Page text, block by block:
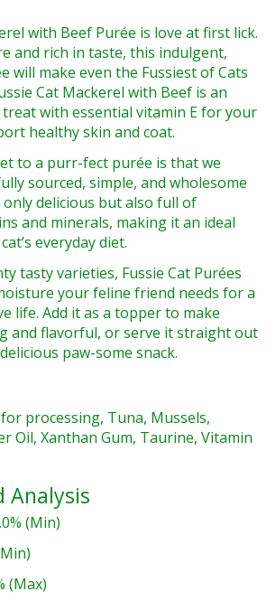
with Beef Purée is love at first lick.
and rich in taste, this indulgent,
will make even the Fussiest of Cats
Cat Mackerel with Beef is an
with essential vitamin E for your
healthy skin and coat.
to a purr-fect purée is that we
sourced, simple, and wholesome
delicious but also full of
and minerals, making it an ideal
everyday diet.
tasty varieties, Fussie Cat Purées
your feline friend needs for a
life. Add it as a topper to make
and flavorful, or serve it straight out
paw-some snack.
processing, Tuna, Mussels,
Oil, Xanthan Gum, Taurine, Vitamin
Analysis
(Min)
(Max)